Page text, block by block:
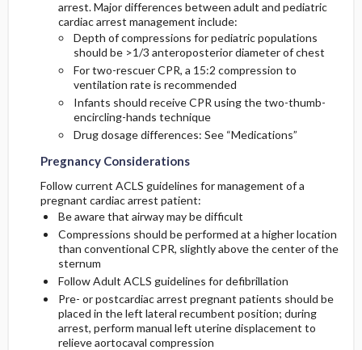
arrest. Major differences between adult and pediatric
cardiac arrest management include:
Depth of compressions for pediatric populations
should be >1/3 anteroposterior diameter of chest
For two-rescuer CPR, a 15:2 compression to
ventilation rate is recommended
Infants should receive CPR using the two-thumb-
encircling-hands technique
Drug dosage differences: See “Medications”
Pregnancy Considerations
Follow current ACLS guidelines for management of a
pregnant cardiac arrest patient:
Be aware that airway may be difficult
Compressions should be performed at a higher location
than conventional CPR, slightly above the center of the
sternum
Follow Adult ACLS guidelines for defibrillation
Pre- or postcardiac arrest pregnant patients should be
placed in the left lateral recumbent position; during
arrest, perform manual left uterine displacement to
relieve aortocaval compression